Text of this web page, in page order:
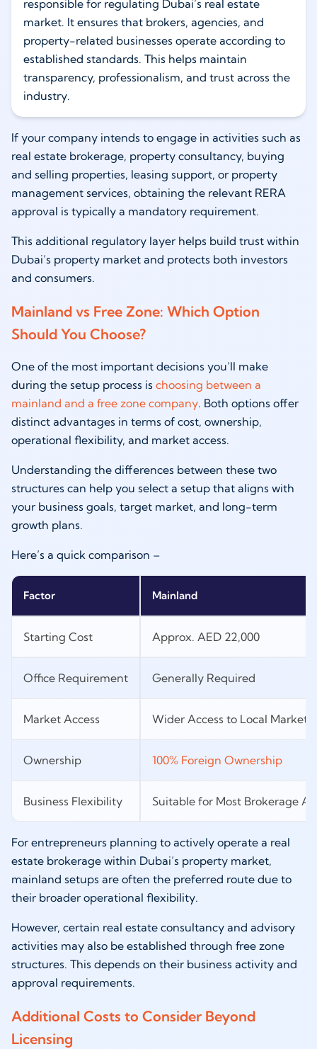
responsible for regulating Dubai’s real estate
market. It ensures that brokers, agencies, and
property-related businesses operate according to
established standards. This helps maintain
transparency, professionalism, and trust across the
industry.
If your company intends to engage in activities such as
real estate brokerage, property consultancy, buying
and selling properties, leasing support, or property
management services, obtaining the relevant RERA
approval is typically a mandatory requirement.
This additional regulatory layer helps build trust within
Dubai’s property market and protects both investors
and consumers.
Mainland vs Free Zone: Which Option
Should You Choose?
One of the most important decisions you’ll make
during the setup process is choosing between a
mainland and a free zone company. Both options offer
distinct advantages in terms of cost, ownership,
operational flexibility, and market access.
Understanding the differences between these two
structures can help you select a setup that aligns with
your business goals, target market, and long-term
growth plans.
Here’s a quick comparison –
Factor Mainland
Starting Cost Approx. AED 22,000
Office Requirement Generally Required
Market Access Wider Access to Local Market
Ownership 100% Foreign Ownership
Business Flexibility Suitable for Most Brokerage
For entrepreneurs planning to actively operate a real
estate brokerage within Dubai’s property market,
mainland setups are often the preferred route due to
their broader operational flexibility.
However, certain real estate consultancy and advisory
activities may also be established through free zone
structures. This depends on their business activity and
approval requirements.
Additional Costs to Consider Beyond
Licensing